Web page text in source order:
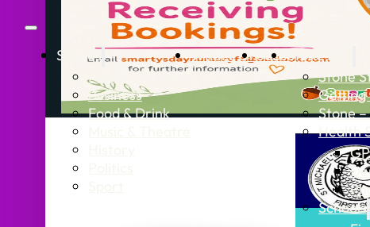
Stories
News
Business
Food & Drink
What’s OnJobsStone Info
Stone
Getting
Stone
Health
Schools